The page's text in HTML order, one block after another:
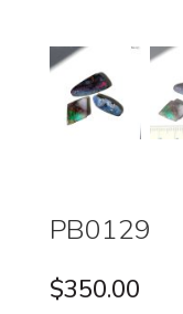
PB0129
$350.00